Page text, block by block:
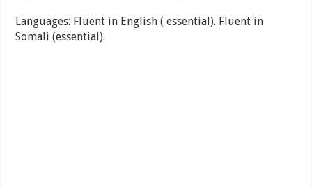
Languages: Fluent in English ( essential). Fluent in
Somali (essential).